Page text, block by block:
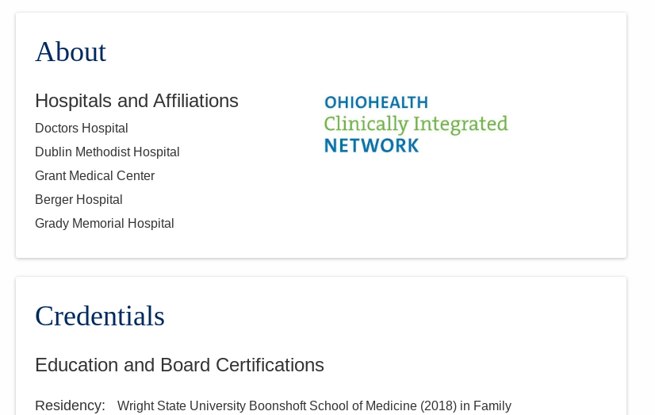
About
Hospitals and Affiliations
Doctors Hospital
Dublin Methodist Hospital
Grant Medical Center
Berger Hospital
Grady Memorial Hospital
Credentials
Education and Board Certifications
Residency: Wright State University Boonshoft School of Medicine (2018) in Family